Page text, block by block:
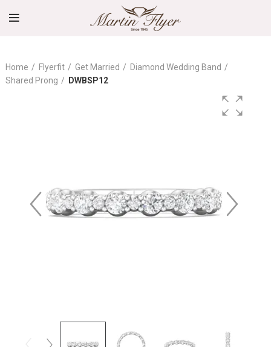
Home Flyerfit Get Married
Diamond Wedding Band
Shared Prong
DWBSP12